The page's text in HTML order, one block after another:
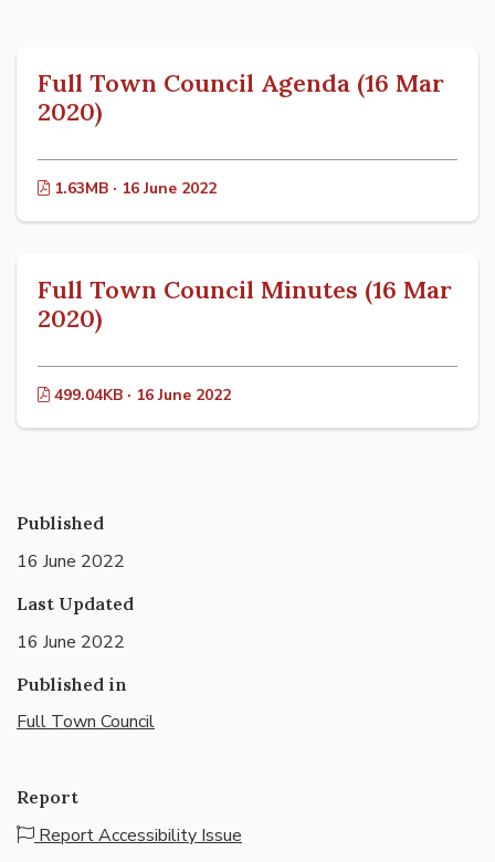
Full Town Council Agenda (16 Mar
2020)
1.63MB · 16 June 2022
Full Town Council Minutes (16 Mar
2020)
499.04KB · 16 June 2022
Published
16 June 2022
Last Updated
16 June 2022
Published in
Full Town Council
Report
Report Accessibility Issue